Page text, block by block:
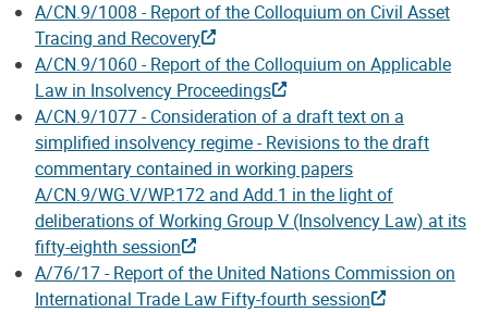
A/CN.9/1008 - Report of the Colloquium on Civil Asset
Tracing and Recovery
A/CN.9/1060 - Report of the Colloquium on Applicable
Law in Insolvency Proceedings
A/CN.9/1077 - Consideration of a draft text on a
simplified insolvency regime - Revisions to the draft
commentary contained in working papers
A/CN.9/WG.V/WP.172 and Add.1 in the light of
deliberations of Working Group V (Insolvency Law) at its
fifty-eighth session
A/76/17 - Report of the United Nations Commission on
International Trade Law Fifty-fourth session